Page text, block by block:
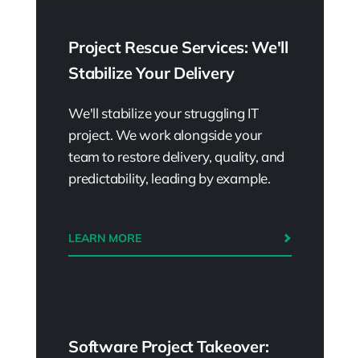
Project Rescue Services: We'll
Stabilize Your Delivery
We'll stabilize your struggling IT
project. We work alongside your
team to restore delivery, quality, and
predictability, leading by example.
LEARN MORE
Software Project Takeover: